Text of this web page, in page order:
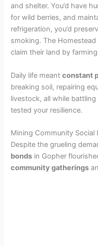
and shelter. You’d have
for wild berries, and
refrigeration, you’d
smoking. The
claim their land by
Daily life meantconstant
breaking soil, repairing
livestock, all while
tested your resilience.
Mining Community Social
Despite the grueling
bonds in Gopher
community gatherings